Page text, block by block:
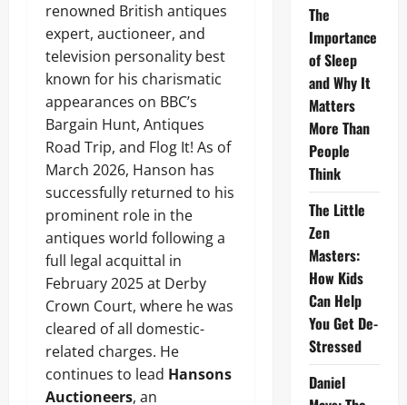
renowned British antiques
expert, auctioneer, and
television personality best
known for his charismatic
appearances on BBC’s
Bargain Hunt, Antiques
Road Trip, and Flog It! As of
March 2026, Hanson has
successfully returned to his
prominent role in the
antiques world following a
full legal acquittal in
February 2025 at Derby
Crown Court, where he was
cleared of all domestic-
related charges. He
continues to lead Hansons
Auctioneers, an
The
Importance
of Sleep
and Why It
Matters
More Than
People
Think
The Little
Zen
Masters:
How Kids
Can Help
You Get De-
Stressed
Daniel